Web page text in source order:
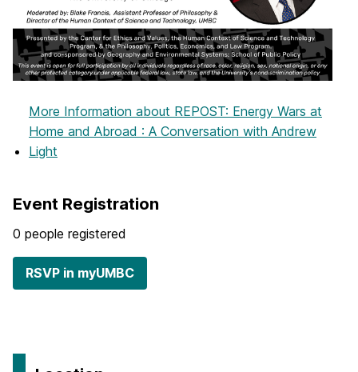
More Information about REPOST: Energy Wars at
Home and Abroad : A Conversation with Andrew
Light
Event Registration
0 people registered
RSVP in myUMBC